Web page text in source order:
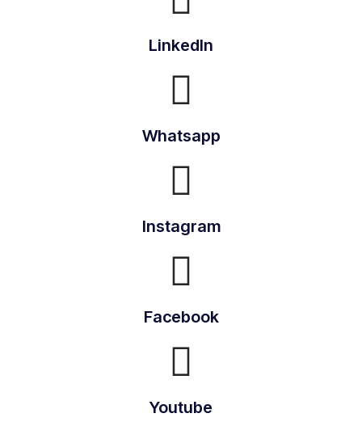
LinkedIn
Whatsapp
Instagram
Facebook
Youtube